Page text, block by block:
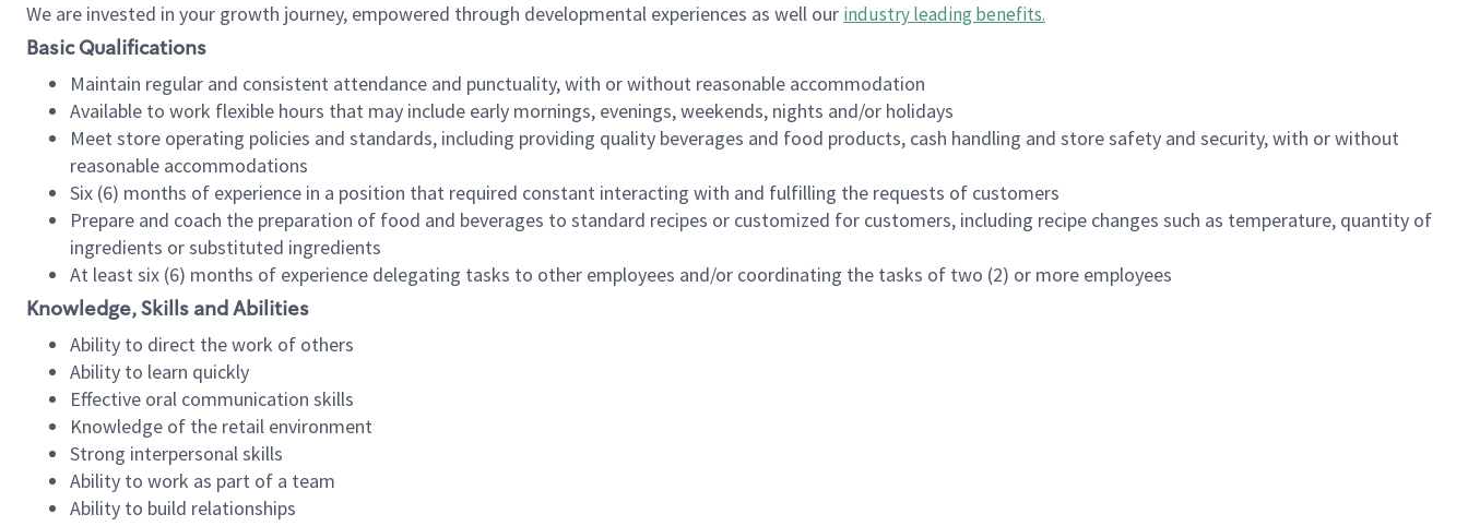
We are invested in your growth journey, empowered through developmental experiences as well our industry leading benefits.
Basic Qualifications
Maintain regular and consistent attendance and punctuality, with or without reasonable accommodation
Available to work flexible hours that may include early mornings, evenings, weekends, nights and/or holidays
Meet store operating policies and standards, including providing quality beverages and food products, cash handling and store safety and security, with or without
reasonable accommodations
Six (6) months of experience in a position that required constant interacting with and fulfilling the requests of customers
Prepare and coach the preparation of food and beverages to standard recipes or customized for customers, including recipe changes such as temperature, quantity of
ingredients or substituted ingredients
At least six (6) months of experience delegating tasks to other employees and/or coordinating the tasks of two (2) or more employees
Knowledge, Skills and Abilities
Ability to direct the work of others
Ability to learn quickly
Effective oral communication skills
Knowledge of the retail environment
Strong interpersonal skills
Ability to work as part of a team
Ability to build relationships